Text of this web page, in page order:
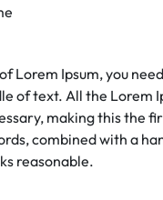
Lorem Ipsum, you
of text. All the Lorem
making this the
combined with a
reasonable.